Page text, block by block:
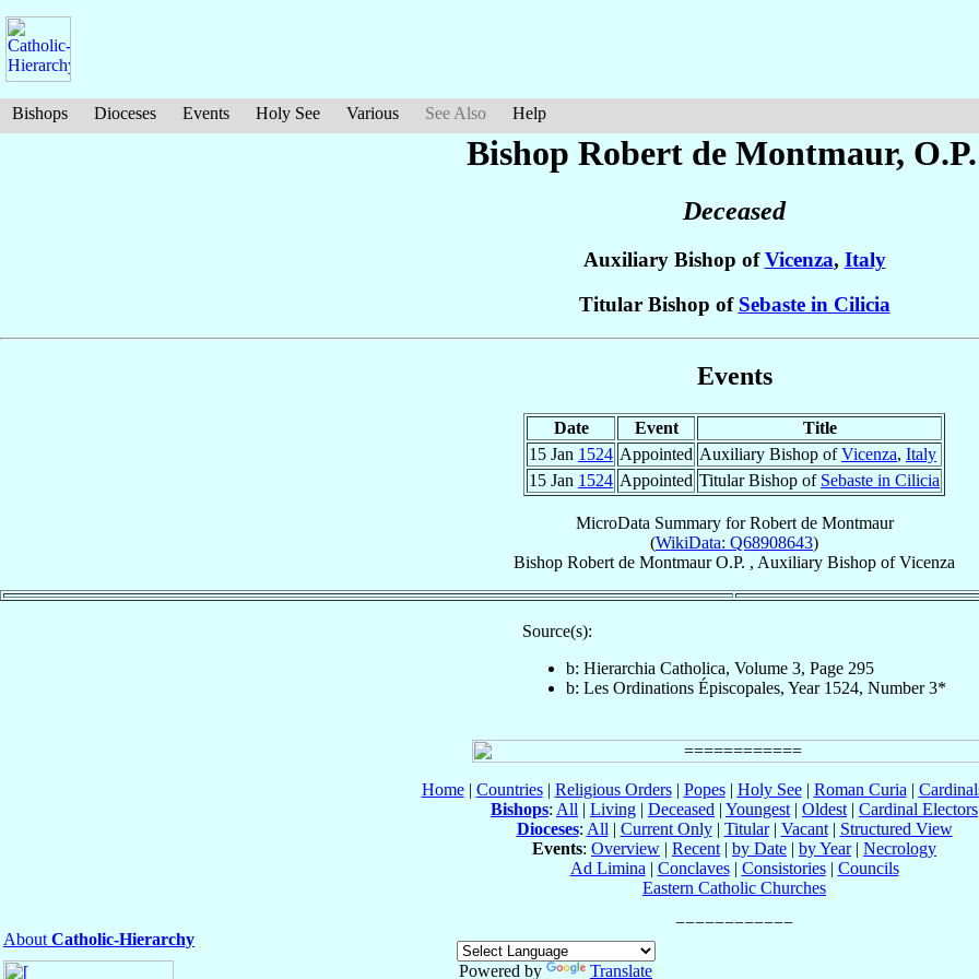
Bishops Dioceses Events Holy See Various See Also Help
Bishop Robert de Montmaur,
Deceased
Auxiliary Bishop ofVicenza, Italy
Titular Bishop of Sebaste in Cilicia
Events
Date Event
Title
15 Jan 1524 Appointed Auxiliary Bishop ofVicenza, Italy
15 Jan 1524 Appointed Titular Bishop of Sebaste in Cilicia
MicroData Summary forRobert de Montmaur
(WikiData: Q68908643)
Bishop Robert de Montmaur O.P. , Auxiliary Bishop ofVicenza
Source(s):
b: Hierarchia Catholica, Volume 3, Page 295
b: Les Ordinations Épiscopales, Year 1524, Number 3*
Home| Countries| Religious Orders| Popes| Holy See| Roman Curia |
Bishops: All | Living | Deceased | Youngest | Oldest | Cardinal Electors
Dioceses: All | Current Only| Titular| Vacant| Structured View
Events: Overview | Recent | by Date | by Year| Necrology
Ad Limina | Conclaves| Consistories| Councils
Eastern Catholic Churches
About Catholic-Hierarchy
Powered by
Translate